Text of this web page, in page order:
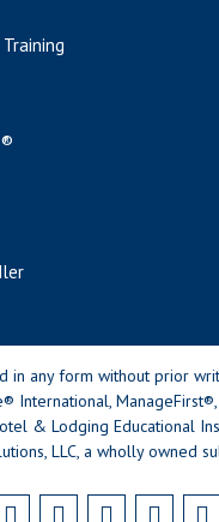
in any form without prior
ManageFirst®,
& Lodging Educational
LLC, a wholly owned